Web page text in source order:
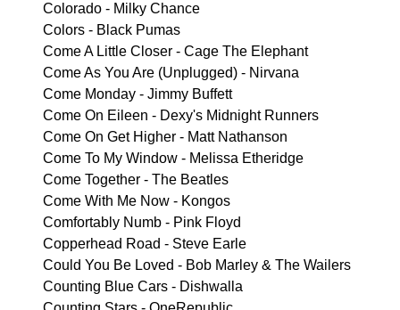
Colorado - Milky Chance
Colors - Black Pumas
Come A Little Closer - Cage The Elephant
Come As You Are (Unplugged) - Nirvana
Come Monday - Jimmy Buffett
Come On Eileen - Dexy's Midnight Runners
Come On Get Higher - Matt Nathanson
Come To My Window - Melissa Etheridge
Come Together - The Beatles
Come With Me Now - Kongos
Comfortably Numb - Pink Floyd
Copperhead Road - Steve Earle
Could You Be Loved - Bob Marley & The Wailers
Counting Blue Cars - Dishwalla